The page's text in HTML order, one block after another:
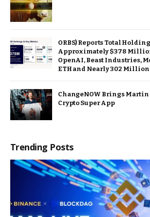
ORBS) Reports Total
Approximately $378
OpenAI, Beast Industries,
ETH and Nearly 302 Million
ChangeNOW Brings
Crypto Super App
Trending Posts